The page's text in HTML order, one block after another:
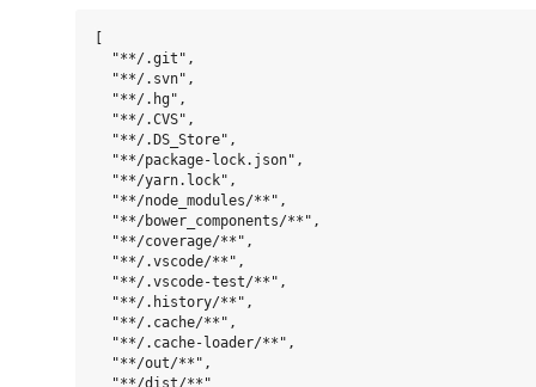
  "**/.git",
  "**/.svn",
  "**/.hg",
  "**/.CVS",
  "**/.DS_Store",
  "**/package-lock.json",
  "**/yarn.lock",
  "**/node_modules/**",
  "**/bower_components/**",
  "**/coverage/**",
  "**/.vscode/**",
  "**/.vscode-test/**",
  "**/.history/**",
  "**/.cache/**",
  "**/.cache-loader/**",
  "**/out/**",
  "**/dist/**"